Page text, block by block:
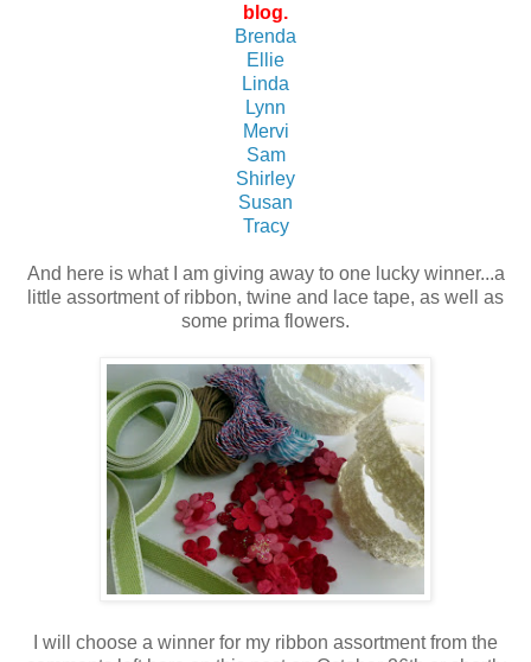
blog.
Brenda
Ellie
Linda
Lynn
Mervi
Sam
Shirley
Susan
Tracy
And here is what I am giving away to one lucky winner...a
little assortment of ribbon, twine and lace tape, as well as
some prima flowers.
I will choose a winner for my ribbon assortment from the